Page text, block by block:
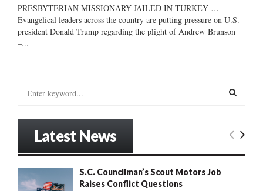
PRESBYTERIAN MISSIONARY JAILED IN TURKEY …
Evangelical leaders across the country are putting pressure on U.S.
president Donald Trump regarding the plight of Andrew Brunson
–...
E
Latest News
S.C. Councilman’s Scout Motors Job
Raises Conflict Questions